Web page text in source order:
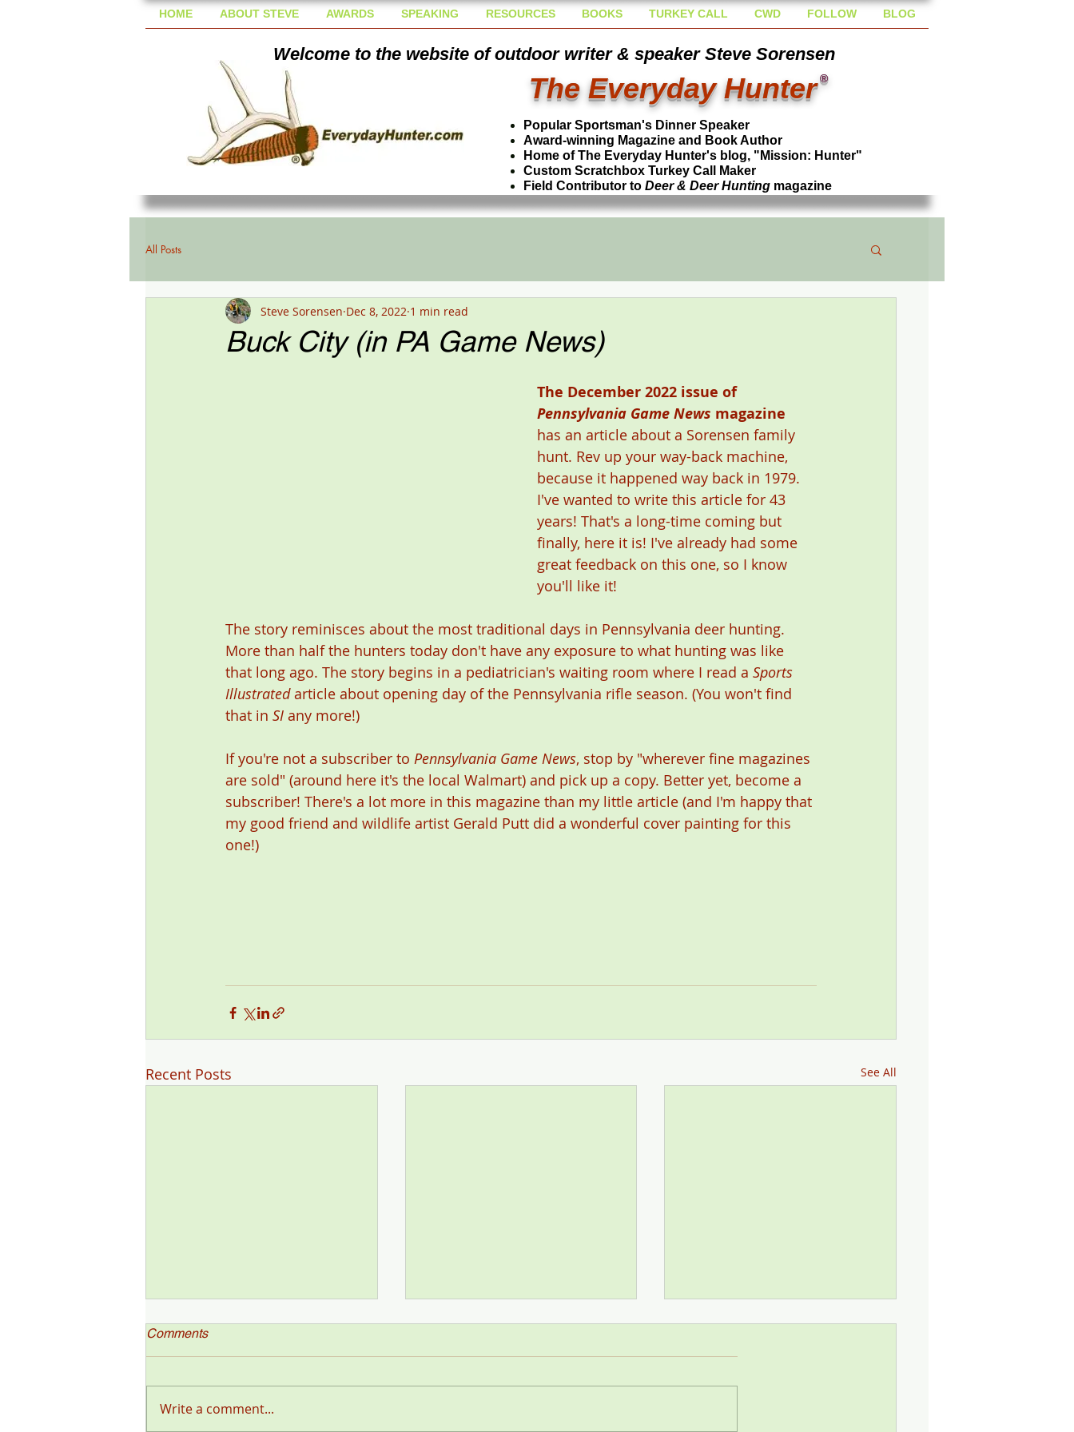
HOME ABOUT STEVE AWARDS SPEAKING RESOURCES BOOKS TURKEY CALL CWD FOLLOW BLOG
Welcome to the website of outdoor writer & speaker Steve Sorensen
The Everyday Hunter ®
Popular Sportsman's Dinner Speaker
Award-winning Magazine and Book Author
Home of The Everyday Hunter's blog, "Mission: Hunter"
Custom Scratchbox Turkey Call Maker
Field Contributor to Deer & Deer Hunting magazine
All Posts
Buck City (in PA Game News)
Steve Sorensen Dec 8, 2022 1 min read
The December 2022 issue of
Pennsylvania Game News magazine
has an article about a Sorensen family
hunt. Rev up your way-back machine,
because it happened way back in 1979.
I've wanted to write this article for 43
years! That's a long-time coming but
finally, here it is! I've already had some
great feedback on this one, so I know
you'll like it!
The story reminisces about the most traditional days in Pennsylvania deer hunting.
More than half the hunters today don't have any exposure to what hunting was like
that long ago. The story begins in a pediatrician's waiting room where I read a Sports
Illustrated article about opening day of the Pennsylvania rifle season. (You won't find
that in SI any more!)
If you're not a subscriber to Pennsylvania Game News, stop by "wherever fine magazines
are sold" (around here it's the local Walmart) and pick up a copy. Better yet, become a
subscriber! There's a lot more in this magazine than my little article (and I'm happy that
my good friend and wildlife artist Gerald Putt did a wonderful cover painting for this
one!)
Recent Posts See All
Comments
Write a comment...